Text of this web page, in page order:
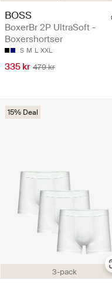
BOSS
BoxerBr 2P UltraSoft -
Boxershortser
S M L XXL
335 kr 479 kr
3-pack
15% Deal